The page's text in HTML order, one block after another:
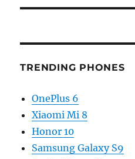
TRENDING PHONES
OnePlus 6
Xiaomi Mi 8
Honor 10
Samsung Galaxy S9